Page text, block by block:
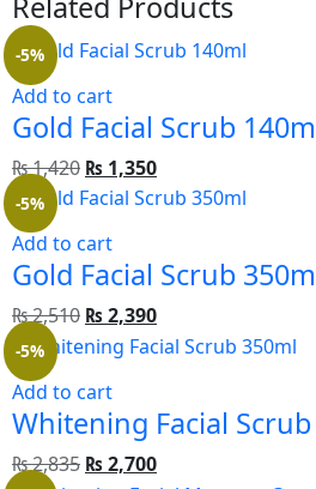
Add to cart
-5%
Gold Facial Scrub
₨1,420 ₨ 1,350
Add to cart
-5%
Gold Facial Scrub
₨2,510 ₨ 2,390
Add to cart
-5%
Whitening Facial
₨2,835 ₨ 2,700